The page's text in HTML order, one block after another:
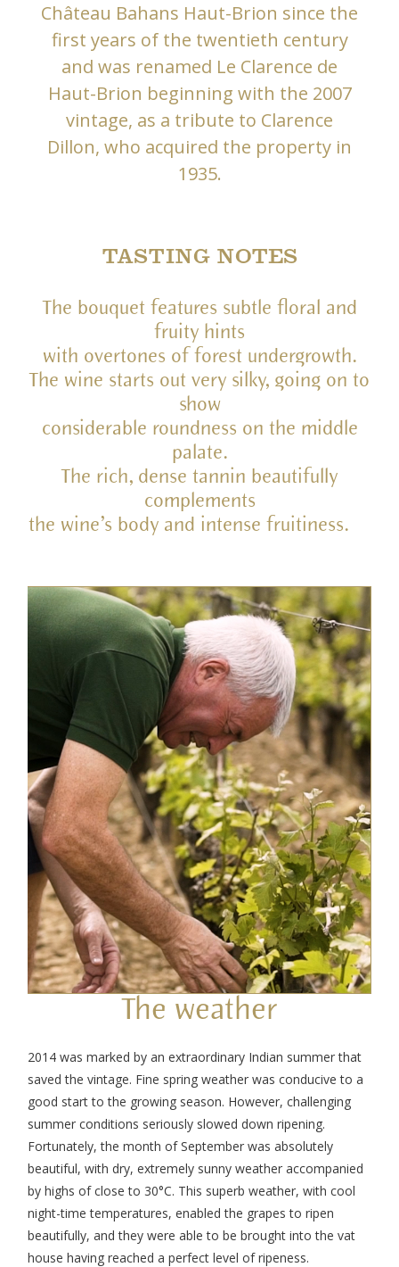
Château Bahans Haut-Brion since the
first years of the twentieth century
and was renamed Le Clarence de
Haut-Brion beginning with the 2007
vintage, as a tribute to Clarence
Dillon, who acquired the property in
1935.
TASTING NOTES
The bouquet features subtle floral and
fruity hints
with overtones of forest undergrowth.
The wine starts out very silky, going on to
show
considerable roundness on the middle
palate.
The rich, dense tannin beautifully
complements
the wine’s body and intense fruitiness.
The weather
2014 was marked by an extraordinary Indian summer that
saved the vintage. Fine spring weather was conducive to a
good start to the growing season. However, challenging
summer conditions seriously slowed down ripening.
Fortunately, the month of September was absolutely
beautiful, with dry, extremely sunny weather accompanied
by highs of close to 30°C. This superb weather, with cool
night-time temperatures, enabled the grapes to ripen
beautifully, and they were able to be brought into the vat
house having reached a perfect level of ripeness.